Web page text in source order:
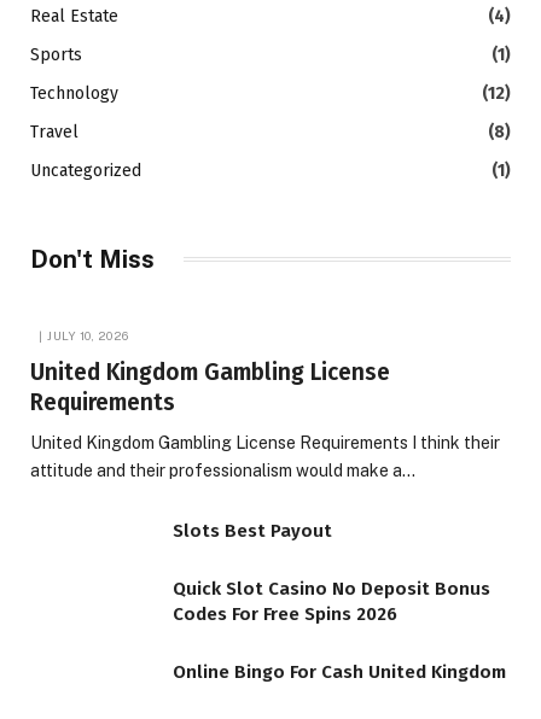
Real Estate
(4)
Sports
(1)
Technology
(12)
Travel
(8)
Uncategorized
(1)
Don't Miss
JULY 10, 2026
United Kingdom Gambling License
Requirements
United Kingdom Gambling License Requirements I think their
attitude and their professionalism would make a…
Slots Best Payout
Quick Slot Casino No Deposit Bonus
Codes For Free Spins 2026
Online Bingo For Cash United Kingdom